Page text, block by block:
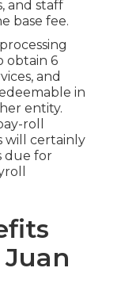
and staff
base fee.
processing
obtain 6
and
in
entity.
roll
will certainly
due for